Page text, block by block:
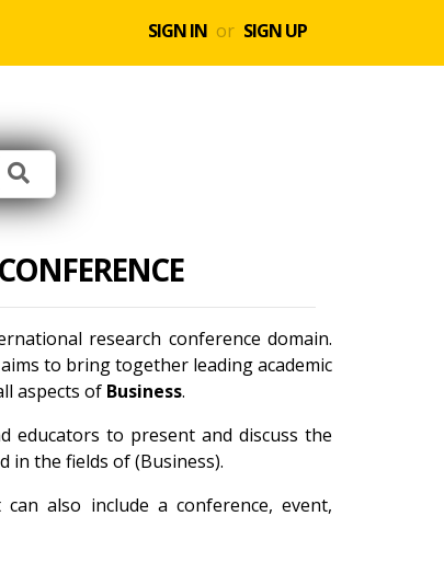
SIGN IN or SIGN UP
research conference domain.
to bring together leading academic
aspects of Business.
educators to present and discuss the
in the fields of (Business).
also include a conference, event,